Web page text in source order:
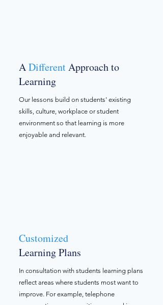
ADifferentApproach to
Learning
Our lessons build on students' existing
skills, culture, workplace or student
environment so that learning is more
enjoyable and relevant.
Customized ​
Learning Plans
In consultation with students learning plans
reflect areas where students most want to
improve. For example, telephone